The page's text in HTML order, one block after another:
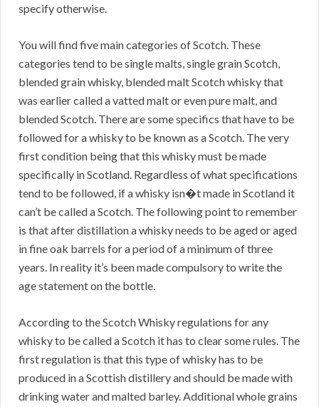
specify otherwise.
You will find five main categories of Scotch. These
categories tend to be single malts, single grain Scotch,
blended grain whisky, blended malt Scotch whisky that
was earlier called a vatted malt or even pure malt, and
blended Scotch. There are some specifics that have to be
followed for a whisky to be known as a Scotch. The very
first condition being that this whisky must be made
specifically in Scotland. Regardless of what specifications
tend to be followed, if a whisky isn�t made in Scotland it
can’t be called a Scotch. The following point to remember
is that after distillation a whisky needs to be aged or aged
in fine oak barrels for a period of a minimum of three
years. In reality it’s been made compulsory to write the
age statement on the bottle.
According to the Scotch Whisky regulations for any
whisky to be called a Scotch it has to clear some rules. The
first regulation is that this type of whisky has to be
produced in a Scottish distillery and should be made with
drinking water and malted barley. Additional whole grains